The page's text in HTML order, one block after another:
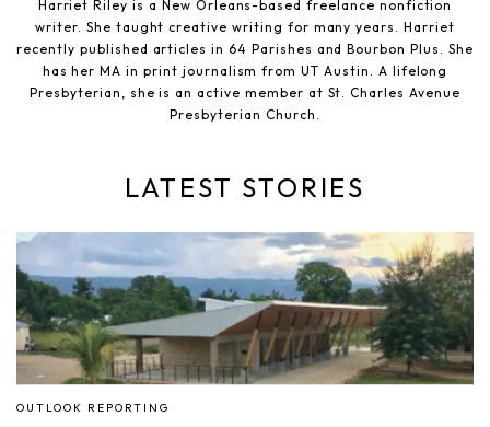
Harriet Riley is a New Orleans-based freelance nonfiction
writer. She taught creative writing for many years. Harriet
recently published articles in 64 Parishes and Bourbon Plus. She
has her MA in print journalism from UT Austin. A lifelong
Presbyterian, she is an active member at St. Charles Avenue
Presbyterian Church.
LATEST STORIES
OUTLOOK REPORTING